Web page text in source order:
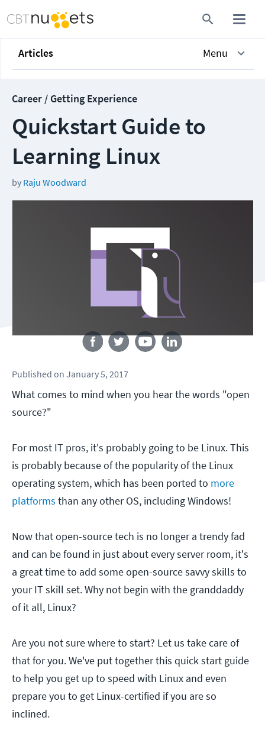
Articles Menu
Career / Getting Experience
Quickstart Guide to
Learning Linux
by Raju Woodward
Published on January 5, 2017
What comes to mind when you hear the words "open
source?"
For most IT pros, it's probably going to be Linux. This
is probably because of the popularity of the Linux
operating system, which has been ported to more
platforms than any other OS, including Windows!
Now that open-source tech is no longer a trendy fad
and can be found in just about every server room, it's
a great time to add some open-source savvy skills to
your IT skill set. Why not begin with the granddaddy
of it all, Linux?
Are you not sure where to start? Let us take care of
that for you. We've put together this quick start guide
to help you get up to speed with Linux and even
prepare you to get Linux-certified if you are so
inclined.